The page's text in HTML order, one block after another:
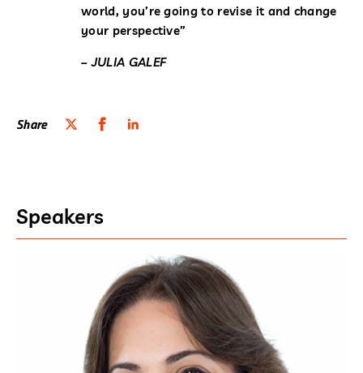
world, you’re going to revise it and change
your perspective”
– JULIA GALEF
Share
Speakers